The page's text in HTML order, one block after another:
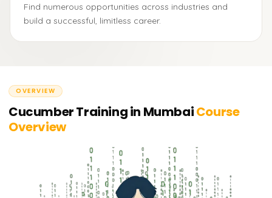
Find numerous opportunities across industries and
build a successful, limitless career.
OVERVIEW
Cucumber Training in MumbaiCourse
Overview